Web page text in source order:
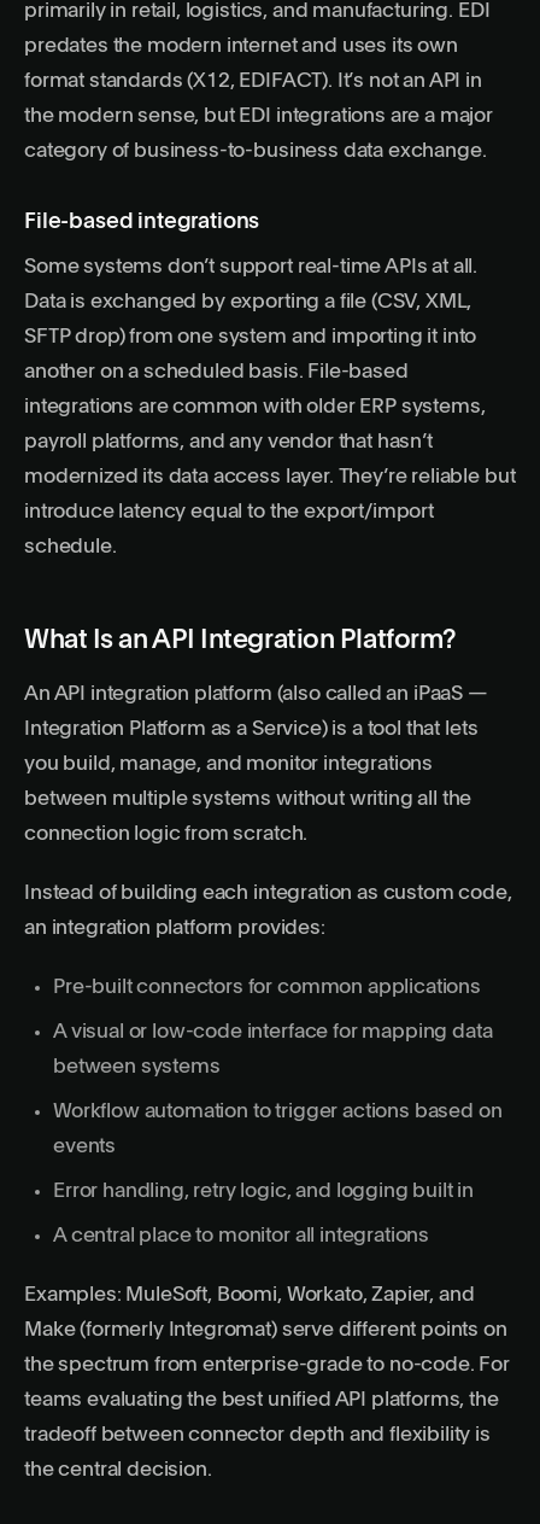
primarily in retail, logistics, and manufacturing. EDI
predates the modern internet and uses its own
format standards (X12, EDIFACT). It’s not an API in
the modern sense, but EDI integrations are a major
category of business-to-business data exchange.
File-based integrations
Some systems don’t support real-time APIs at all.
Data is exchanged by exporting a file (CSV, XML,
SFTP drop) from one system and importing it into
another on a scheduled basis. File-based
integrations are common with older ERP systems,
payroll platforms, and any vendor that hasn’t
modernized its data access layer. They’re reliable but
introduce latency equal to the export/import
schedule.
What Is an API Integration Platform?
An API integration platform (also called an iPaaS —
Integration Platform as a Service) is a tool that lets
you build, manage, and monitor integrations
between multiple systems without writing all the
connection logic from scratch.
Instead of building each integration as custom code,
an integration platform provides:
Pre-built connectors for common applications
A visual or low-code interface for mapping data
between systems
Workflow automation to trigger actions based on
events
Error handling, retry logic, and logging built in
A central place to monitor all integrations
Examples: MuleSoft, Boomi, Workato, Zapier, and
Make (formerly Integromat) serve different points on
the spectrum from enterprise-grade to no-code. For
teams evaluatingthe best unified API platforms, the
tradeoff between connector depth and flexibility is
the central decision.